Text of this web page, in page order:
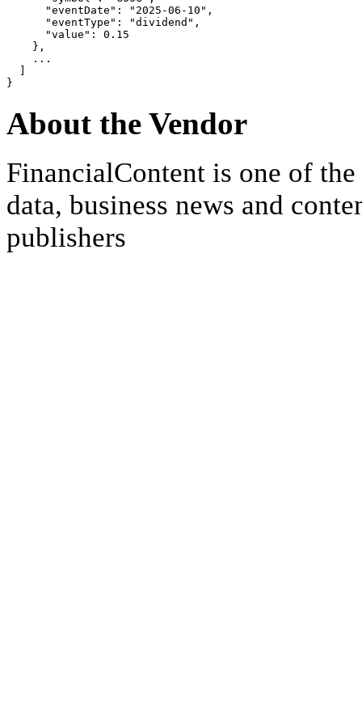
      "eventDate": "2025-06-10",
      "eventType": "dividend",
      "value": 0.15
    },
    ...
  ]
About the Vendor
FinancialContent is one of
data, business news and
publishers